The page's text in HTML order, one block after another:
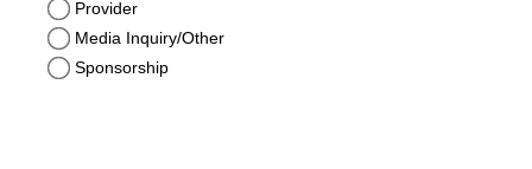
Provider
Media Inquiry/Other
Sponsorship